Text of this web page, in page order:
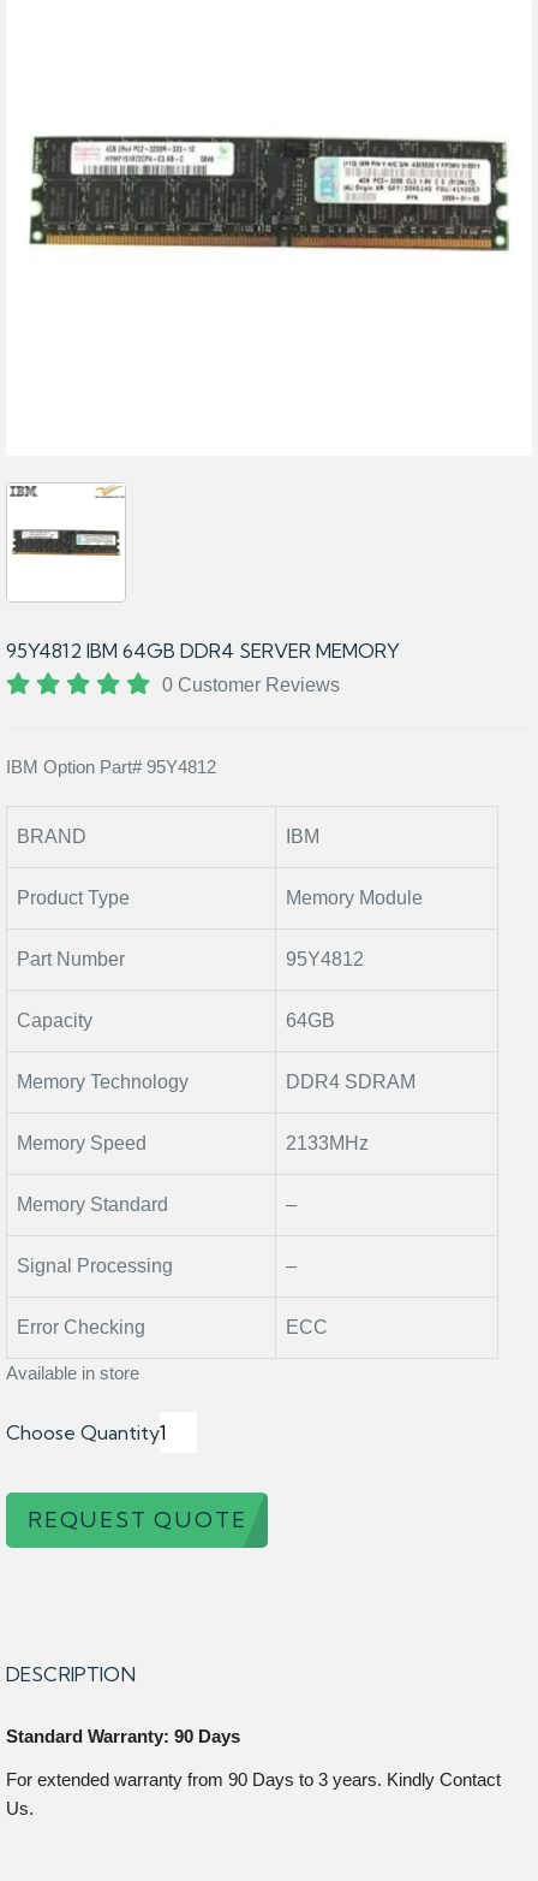
95Y4812 IBM 64GB DDR4 SERVER MEMORY
0 Customer Reviews
IBM Option Part# 95Y4812
BRAND IBM
Product Type Memory Module
Part Number 95Y4812
Capacity 64GB
Memory Technology DDR4 SDRAM
Memory Speed 2133MHz
Memory Standard –
Signal Processing –
Error Checking ECC
Available in store
Choose Quantity
REQUEST QUOTE
DESCRIPTION
Standard Warranty: 90 Days
For extended warranty from 90 Days to 3 years. Kindly Contact
Us.